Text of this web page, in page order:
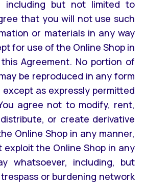
including but not limited to
that you will not use such
or materials in any way
for use of the Online Shop in
Agreement. No portion of
be reproduced in any form
except as expressly permitted
agree not to modify, rent,
or create derivative
Online Shop in any manner,
exploit the Online Shop in any
whatsoever, including, but
or burdening network